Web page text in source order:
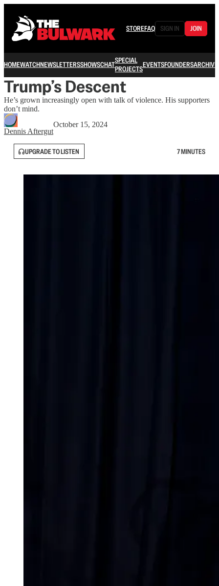
STOREFAQ SIGN IN JOIN
HOMEWATCHNEWSLETTERSSHOWSCHATSPECIAL
PROJECTSEVENTSFOUNDERSARCHIVE
Trump’s Descent
He’s grown increasingly open with talk of violence. His supporters
don’t mind.
Dennis Aftergut
October 15, 2024
UPGRADE TO LISTEN 7 MINUTES